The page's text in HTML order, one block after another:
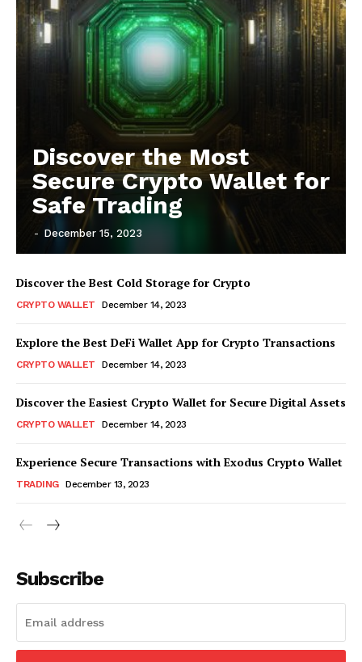
Discover the Most
Secure Crypto Wallet for
Safe Trading
- December 15, 2023
Discover the Best Cold Storage for Crypto
CRYPTO WALLET December 14, 2023
Explore the Best DeFi Wallet App for Crypto Transactions
CRYPTO WALLET December 14, 2023
Discover the Easiest Crypto Wallet for Secure Digital Assets
CRYPTO WALLET December 14, 2023
Experience Secure Transactions with Exodus Crypto Wallet
TRADING December 13, 2023
Subscribe